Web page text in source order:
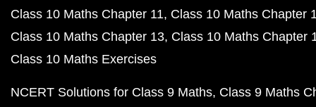
Class 10 Maths Chapter 11 Class 10 Maths Chapter
Class 10 Maths Chapter 13 Class 10 Maths Chapter
Class 10 Maths Exercises
NCERT Solutions for Class 9 Maths Class 9 Maths